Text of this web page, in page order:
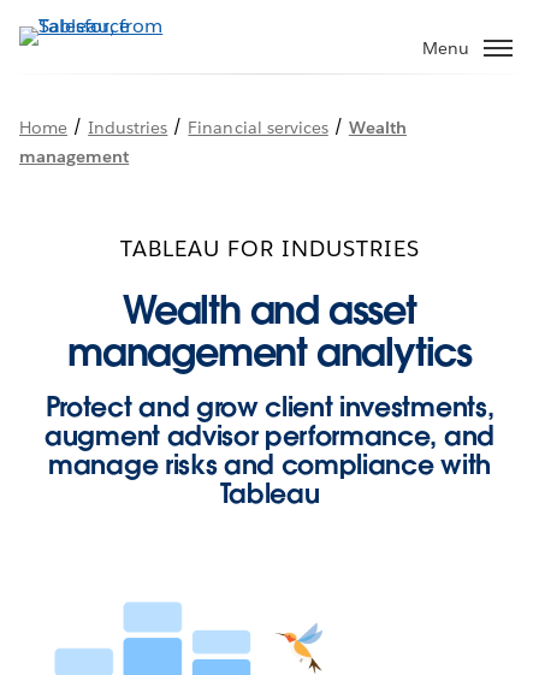
to
Menu
Home /Industries / Financial services/ Wealth
management
TABLEAU FOR INDUSTRIES
Wealth and asset
management analytics
Protect and grow client investments,
augment advisor performance, and
manage risks and compliance with
Tableau